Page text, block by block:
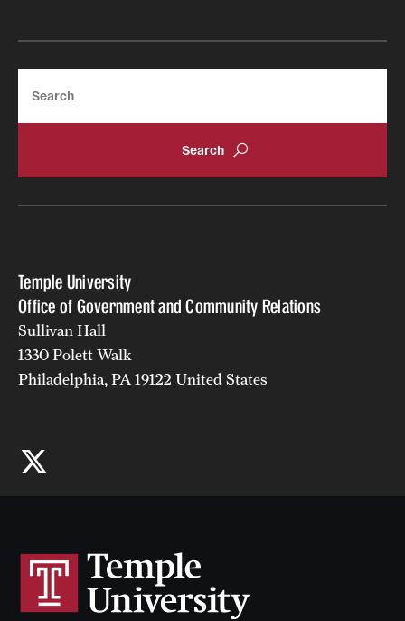
Temple University
Office of Government and Community Relations
Sullivan Hall
1330 Polett Walk
Philadelphia, PA 19122 United States